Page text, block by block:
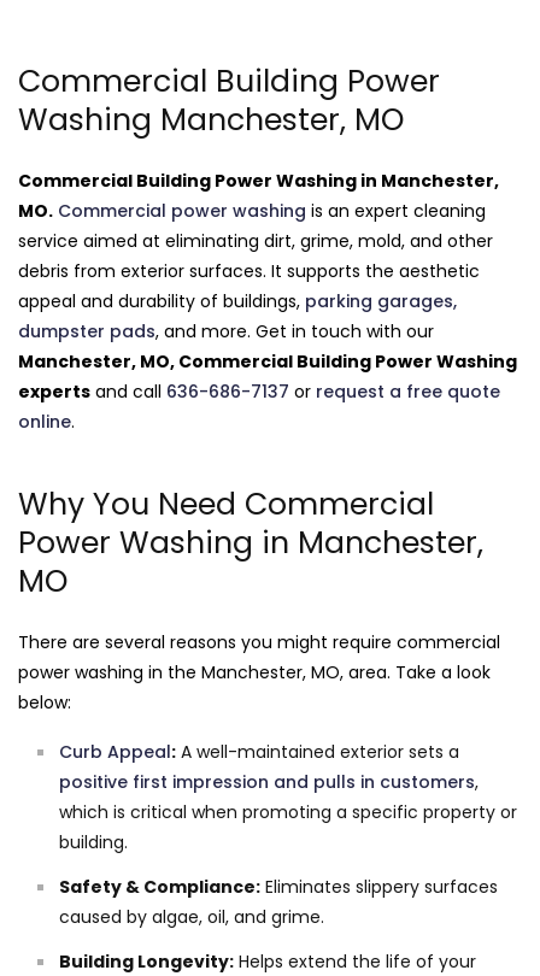
Commercial Building Power
Washing Manchester, MO
Commercial Building Power Washing in Manchester,
MO. Commercial power washing is an expert cleaning
service aimed at eliminating dirt, grime, mold, and other
debris from exterior surfaces. It supports the aesthetic
appeal and durability of buildings, parking garages,
dumpster pads, and more. Get in touch with our
Manchester, MO, Commercial Building Power Washing
experts and call 636-686-7137 or request a free quote
online.
Why You Need Commercial
Power Washing in Manchester,
MO
There are several reasons you might require commercial
power washing in the Manchester, MO, area. Take a look
below:
Curb Appeal: A well-maintained exterior sets a
positive first impression and pulls in customers,
which is critical when promoting a specific property or
building.
Safety & Compliance: Eliminates slippery surfaces
caused by algae, oil, and grime.
Building Longevity: Helps extend the life of your